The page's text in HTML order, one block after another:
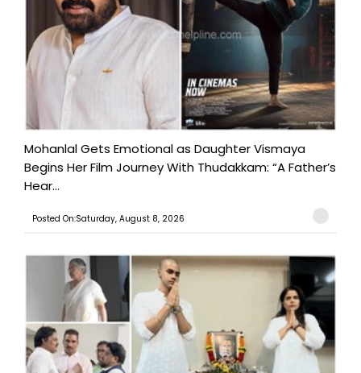
Mohanlal Gets Emotional as Daughter Vismaya
Begins Her Film Journey With Thudakkam: “A Father’s
Hear...
Posted On:Saturday, August 8, 2026